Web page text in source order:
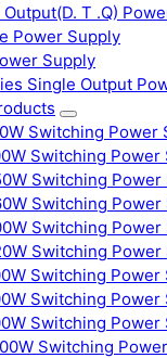
T .Q)
Power Supply
Supply
Single Output
Switching Power
Switching Power
Switching Power
Switching Power
Switching Power
Switching Power
Switching Power
Switching Power
Switching Power
Switching